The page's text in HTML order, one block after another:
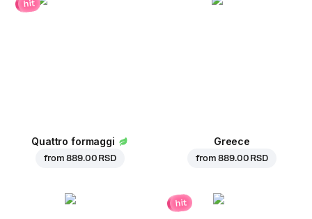
hit
Quattro formaggi
from889.00 RSD
Greece
from889.00 RSD
hit